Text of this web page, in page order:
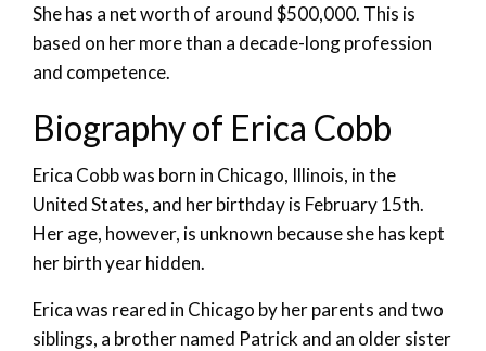
She has a net worth of around $500,000. This is
based on her more than a decade-long profession
and competence.
Biography of Erica Cobb
Erica Cobb was born in Chicago, Illinois, in the
United States, and her birthday is February 15th.
Her age, however, is unknown because she has kept
her birth year hidden.
Erica was reared in Chicago by her parents and two
siblings, a brother named Patrick and an older sister